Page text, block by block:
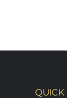
QUICK